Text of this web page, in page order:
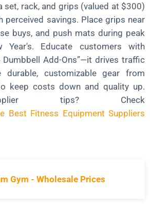
set, rack, and grips (valued at $300)
perceived savings. Place grips near
buys, and push mats during peak
Year's. Educate customers with
Dumbbell Add-Ons”—it drives traffic
durable, customizable gear from
keep costs down and quality up.
tips? Check
Best Fitness Equipment Suppliers
Gym - Wholesale Prices